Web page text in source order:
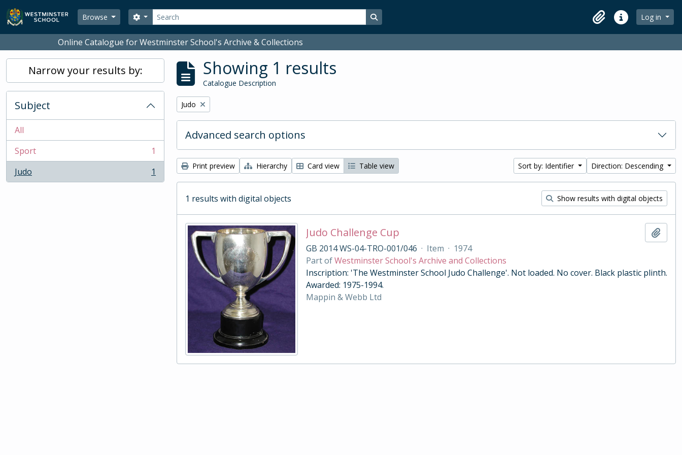
Skip to main content
Browse
Search
Search options Search in browse page
ClipboardQuick linksLog in
Online Catalogue for Westminster School's Archive & Collections
Narrow your results by:
Subject
All
Sport
, 1 results
1
Judo
, 1 results 1
Showing 1 results
Catalogue Description
Remove filter:
Judo
Advanced search options
Print preview Hierarchy Card view Table view Sort by: Identifier Direction: Descending
1 results with digital objects Show results with digital objects
Judo Challenge Cup
GB 2014 WS-04-TRO-001/046 · Item · 1974
Part ofWestminster School's Archive and Collections
Inscription: 'The Westminster School Judo Challenge'. Not loaded. No cover. Black plastic plinth.
Awarded: 1975-1994.
Mappin & Webb Ltd